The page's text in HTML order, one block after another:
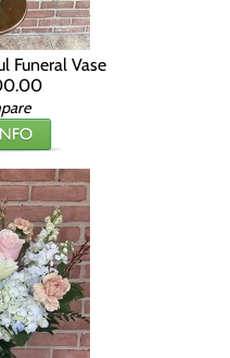
Funeral Vase